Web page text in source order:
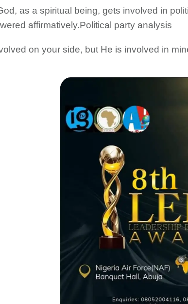
as a spiritual being, gets involved in
affirmatively.Political party analysis
on your side, but He is involved in